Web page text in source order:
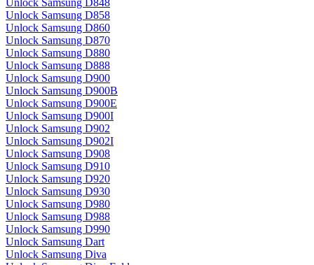
Unlock Samsung D848
Unlock Samsung D858
Unlock Samsung D860
Unlock Samsung D870
Unlock Samsung D880
Unlock Samsung D888
Unlock Samsung D900
Unlock Samsung D900B
Unlock Samsung D900E
Unlock Samsung D900I
Unlock Samsung D902
Unlock Samsung D902I
Unlock Samsung D908
Unlock Samsung D910
Unlock Samsung D920
Unlock Samsung D930
Unlock Samsung D980
Unlock Samsung D988
Unlock Samsung D990
Unlock Samsung Dart
Unlock Samsung Diva